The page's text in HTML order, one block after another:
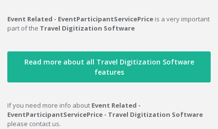
Event Related - EventParticipantServicePrice is a very important
part of the Travel Digitization Software
Read more about all Travel Digitization Software
features
If you need more info about Event Related -
EventParticipantServicePrice - Travel Digitization Software
please contact us.